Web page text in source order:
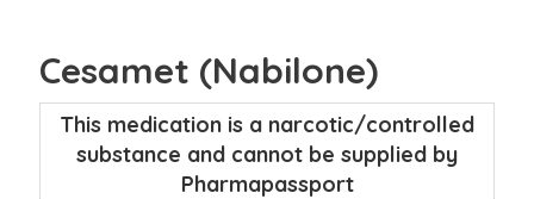
Cesamet (Nabilone)
This medication is a narcotic/controlled
substance and cannot be supplied by
Pharmapassport